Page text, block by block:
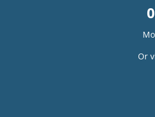
Or